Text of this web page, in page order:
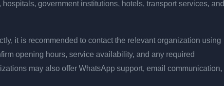
government institutions, hotels, transport services, and
it is recommended to contact the relevant organization using
opening hours, service availability, and any required
may also offer WhatsApp support, email communication,